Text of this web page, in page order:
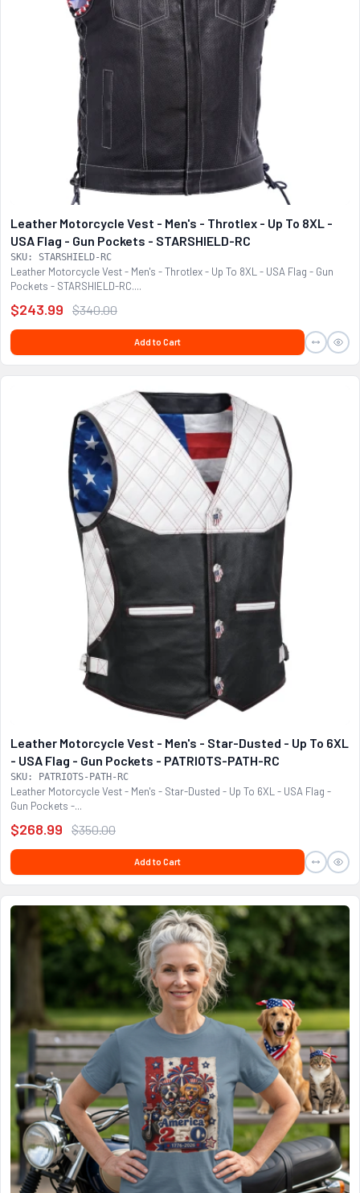
Leather Motorcycle Vest - Men's - Throtlex - Up To 8XL -
USA Flag - Gun Pockets - STARSHIELD-RC
SKU: STARSHIELD-RC
Leather Motorcycle Vest - Men's - Throtlex - Up To 8XL - USA Flag - Gun
Pockets - STARSHIELD-RC....
$243.99 $340.00
Add to Cart
Leather Motorcycle Vest - Men's - Star-Dusted - Up To 6XL
- USA Flag - Gun Pockets - PATRIOTS-PATH-RC
SKU: PATRIOTS-PATH-RC
Leather Motorcycle Vest - Men's - Star-Dusted - Up To 6XL - USA Flag -
Gun Pockets -...
$268.99 $350.00
Add to Cart